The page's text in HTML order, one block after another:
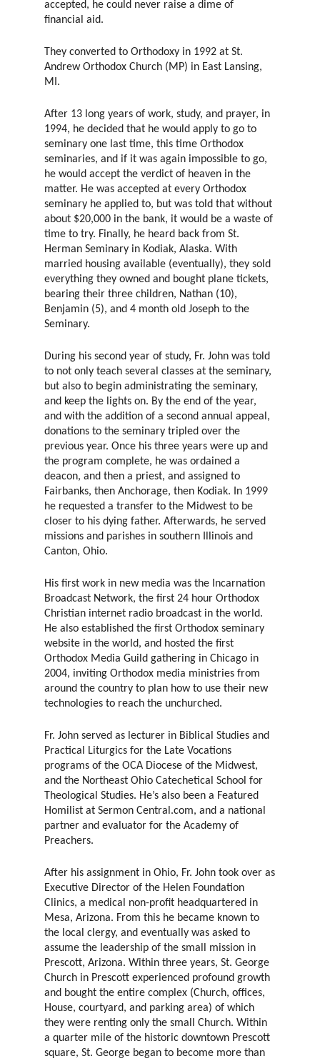
accepted, he could never raise a dime of
financial aid.
They converted to Orthodoxy in 1992 at St.
Andrew Orthodox Church (MP) in East Lansing,
MI.
After 13 long years of work, study, and prayer, in
1994, he decided that he would apply to go to
seminary one last time, this time Orthodox
seminaries, and if it was again impossible to go,
he would accept the verdict of heaven in the
matter. He was accepted at every Orthodox
seminary he applied to, but was told that without
about $20,000 in the bank, it would be a waste of
time to try. Finally, he heard back from St.
Herman Seminary in Kodiak, Alaska. With
married housing available (eventually), they sold
everything they owned and bought plane tickets,
bearing their three children, Nathan (10),
Benjamin (5), and 4 month old Joseph to the
Seminary.
During his second year of study, Fr. John was told
to not only teach several classes at the seminary,
but also to begin administrating the seminary,
and keep the lights on. By the end of the year,
and with the addition of a second annual appeal,
donations to the seminary tripled over the
previous year. Once his three years were up and
the program complete, he was ordained a
deacon, and then a priest, and assigned to
Fairbanks, then Anchorage, then Kodiak. In 1999
he requested a transfer to the Midwest to be
closer to his dying father. Afterwards, he served
missions and parishes in southern Illinois and
Canton, Ohio.
His first work in new media was the Incarnation
Broadcast Network, the first 24 hour Orthodox
Christian internet radio broadcast in the world.
He also established the first Orthodox seminary
website in the world, and hosted the first
Orthodox Media Guild gathering in Chicago in
2004, inviting Orthodox media ministries from
around the country to plan how to use their new
technologies to reach the unchurched.
Fr. John served as lecturer in Biblical Studies and
Practical Liturgics for the Late Vocations
programs of the OCA Diocese of the Midwest,
and the Northeast Ohio Catechetical School for
Theological Studies. He’s also been a Featured
Homilist at Sermon Central.com, and a national
partner and evaluator for the Academy of
Preachers.
After his assignment in Ohio, Fr. John took over as
Executive Director of the Helen Foundation
Clinics, a medical non-profit headquartered in
Mesa, Arizona. From this he became known to
the local clergy, and eventually was asked to
assume the leadership of the small mission in
Prescott, Arizona. Within three years, St. George
Church in Prescott experienced profound growth
and bought the entire complex (Church, offices,
House, courtyard, and parking area) of which
they were renting only the small Church. Within
a quarter mile of the historic downtown Prescott
square, St. George began to become more than